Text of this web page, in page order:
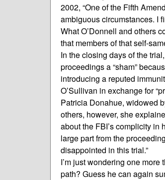
2002, “One of the Fifth
ambiguous circumstances. I
What O’Donnell and others
that members of that self-
In the closing days of the
proceedings a “sham”
introducing a reputed
O’Sullivan in exchange for
Patricia Donahue, widowed
others, however, she
about the FBI’s complicity
large part from the
disappointed in this trial.”
I’m just wondering one
path? Guess he can again